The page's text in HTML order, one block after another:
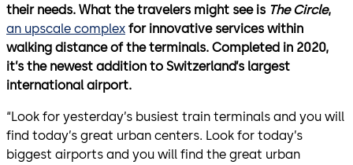
their needs. What the travelers might see is The Circle,
an upscale complex for innovative services within
walking distance of the terminals. Completed in 2020,
it’s the newest addition to Switzerland’s largest
international airport.
“Look for yesterday’s busiest train terminals and you will
find today’s great urban centers. Look for today’s
biggest airports and you will find the great urban